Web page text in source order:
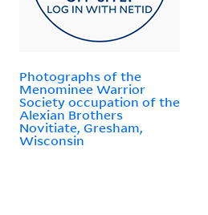
Photographs of the
Menominee Warrior
Society occupation of the
Alexian Brothers
Novitiate, Gresham,
Wisconsin